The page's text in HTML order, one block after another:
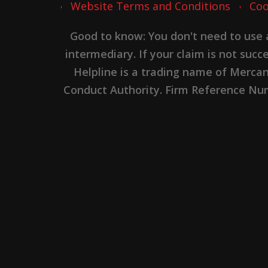
Website Terms and Conditions
Good to know: You don't need to
intermediary. If your claim is not
Helpline is a trading name of
Conduct Authority. Firm Reference